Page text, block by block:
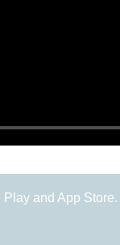
and App Store.